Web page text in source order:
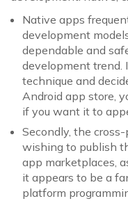
Native apps
development
dependable and
development trend.
technique and
Android app store,
if you want it to
Secondly, the
wishing to publish
app marketplaces,
it appears to be a
platform